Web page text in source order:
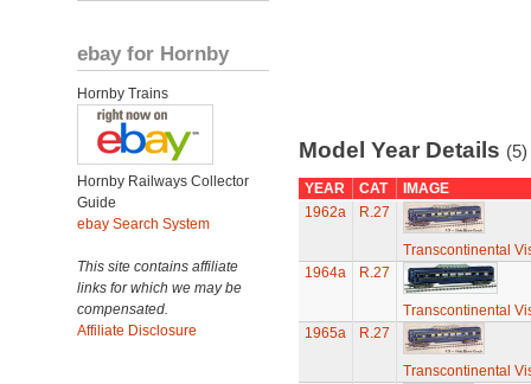
ebay for Hornby
Hornby Trains
Hornby Railways Collector
Guide
ebay Search System
This site contains affiliate
links for which we may be
compensated.
Affiliate Disclosure
Model Year Details (5)
YEAR CAT
IMAGE
1962a
R.27
Transcontinental
1964a
R.27
Transcontinental
1965a
R.27
Transcontinental